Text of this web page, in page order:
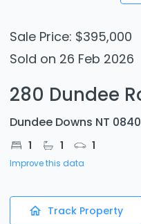
Sale Price: $395,000
Sold on 26 Feb 2026
280 Dundee
Dundee Downs NT 0840
1 1 1
Improve this data
Track Property